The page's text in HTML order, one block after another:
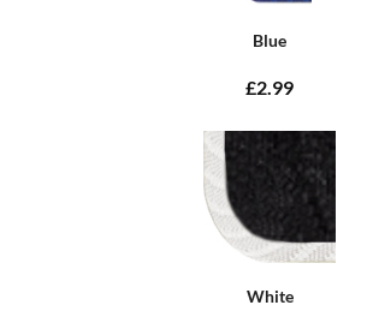
Blue
£2.99
White